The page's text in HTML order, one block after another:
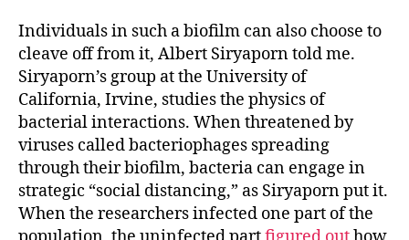
Individuals in such a biofilm can also choose to
cleave off from it, Albert Siryaporn told me.
Siryaporn’s group at the University of
California, Irvine, studies the physics of
bacterial interactions. When threatened by
viruses called bacteriophages spreading
through their biofilm, bacteria can engage in
strategic “social distancing,” as Siryaporn put it.
When the researchers infected one part of the